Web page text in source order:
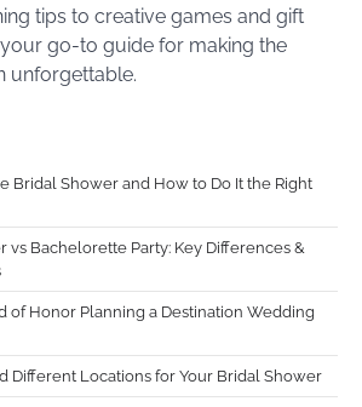
tips to creative games and gift
go-to guide for making the
unforgettable.
Bridal Shower and How to Do It the Right
vs Bachelorette Party: Key Differences &
of Honor Planning a Destination Wedding
Different Locations for Your Bridal Shower